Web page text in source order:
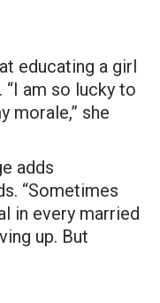
educating a girl
“I am so lucky to
morale,” she
adds
“Sometimes
in every married
up. But